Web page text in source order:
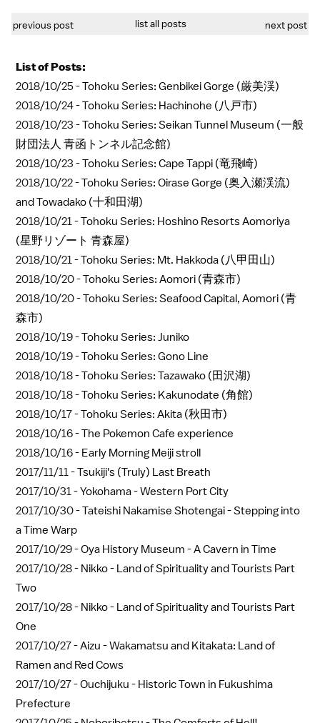
previous post list all posts next post
List of Posts:
2018/10/25 -Tohoku Series: Genbikei Gorge (厳美渓)
2018/10/24 -Tohoku Series: Hachinohe (八戸市)
2018/10/23 -Tohoku Series: Seikan Tunnel Museum (一般
財団法人 青函トンネル記念館)
2018/10/23 -Tohoku Series: Cape Tappi (竜飛崎)
2018/10/22 -Tohoku Series: Oirase Gorge (奥入瀬渓流)
and Towadako (十和田湖)
2018/10/21 -Tohoku Series: Hoshino Resorts Aomoriya
(星野リゾート 青森屋)
2018/10/21 -Tohoku Series: Mt. Hakkoda (八甲田山)
2018/10/20 -Tohoku Series: Aomori (青森市)
2018/10/20 -Tohoku Series: Seafood Capital, Aomori (青
森市)
2018/10/19 -Tohoku Series: Juniko
2018/10/19 -Tohoku Series: Gono Line
2018/10/18 -Tohoku Series: Tazawako (田沢湖)
2018/10/18 -Tohoku Series: Kakunodate (角館)
2018/10/17 -Tohoku Series: Akita (秋田市)
2018/10/16 -The Pokemon Cafe experience
2018/10/16 - Early Morning Meiji stroll
2017/11/11 -Tsukiji's (Truly) Last Breath
2017/10/31 -Yokohama - Western Port City
2017/10/30 -Tateishi Nakamise Shotengai - Stepping into
a Time Warp
2017/10/29 -Oya History Museum - A Cavern in Time
2017/10/28 - Nikko - Land of Spirituality and Tourists Part
Two
2017/10/28 - Nikko - Land of Spirituality and Tourists Part
One
2017/10/27 -Aizu - Wakamatsu and Kitakata: Land of
Ramen and Red Cows
2017/10/27 -Ouchijuku - Historic Town in Fukushima
Prefecture